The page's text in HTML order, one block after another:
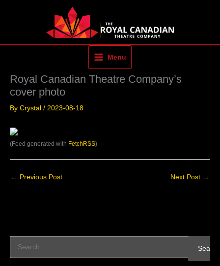
Menu
Royal Canadian Theatre Company’s
cover photo
By Crystal / 2023-08-18
(Feed generated with FetchRSS)
← Previous Post Next Post →